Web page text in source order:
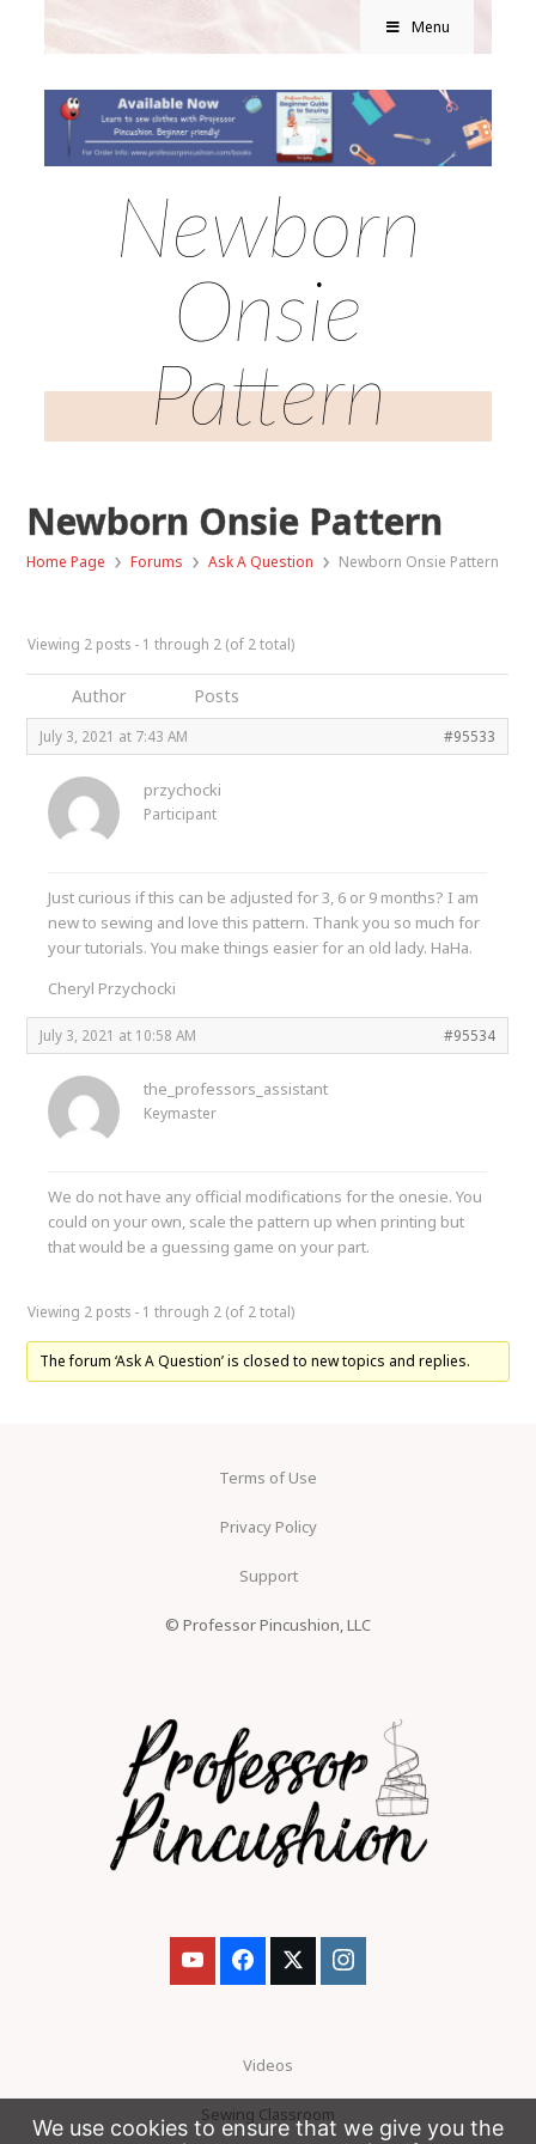
Menu
Newborn
Onsie
Pattern
Newborn Onsie Pattern
Home Page › Forums › Ask A Question › Newborn Onsie Pattern
Viewing 2 posts - 1 through 2 (of 2 total)
Author Posts
July 3, 2021 at 7:43 AM #95533
przychocki
Participant
Just curious if this can be adjusted for 3, 6 or 9 months? I am
new to sewing and love this pattern. Thank you so much for
your tutorials. You make things easier for an old lady. HaHa.
Cheryl Przychocki
July 3, 2021 at 10:58 AM #95534
the_professors_assistant
Keymaster
We do not have any official modifications for the onesie. You
could on your own, scale the pattern up when printing but
that would be a guessing game on your part.
Viewing 2 posts - 1 through 2 (of 2 total)
The forum ‘Ask A Question’ is closed to new topics and replies.
Terms of Use
Privacy Policy
Support
© Professor Pincushion, LLC
Videos
Sewing Classroom
We use cookies to ensure that we give you the